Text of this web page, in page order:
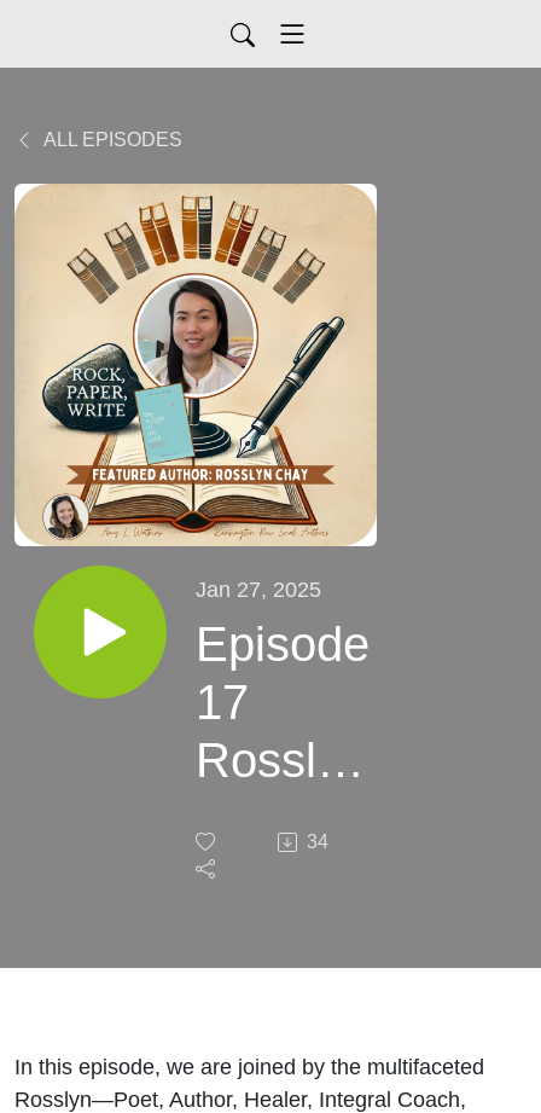
ALL EPISODES
Jan 27, 2025
Episode
17
Rosslyn
The
Soul
34
In this episode, we are joined by the multifaceted
Rosslyn—Poet, Author, Healer, Integral Coach,